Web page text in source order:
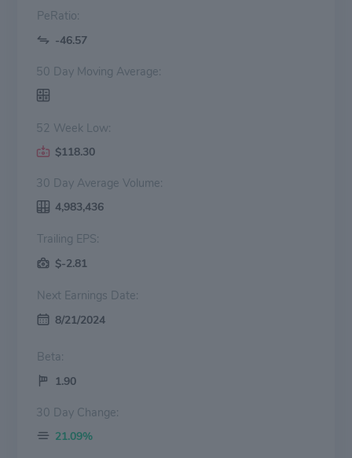
PeRatio:
-46.57
50 Day Moving Average:
52 Week Low:
$118.30
30 Day Average Volume:
4,983,436
Trailing EPS:
$-2.81
Next Earnings Date:
8/21/2024
Beta:
1.90
30 Day Change:
21.09%